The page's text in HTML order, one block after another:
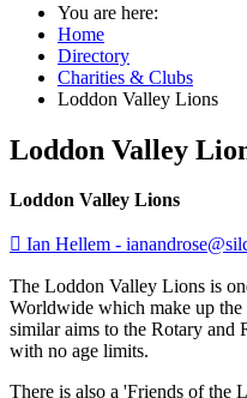
You are here:
Home
Directory
Charities & Clubs
Loddon Valley Lions
Loddon Valley
Loddon Valley Lions
 Ian Hellem -
The Loddon Valley Lions is
Worldwide which make up
similar aims to the Rotary and
with no age limits.
There is also a 'Friends of the